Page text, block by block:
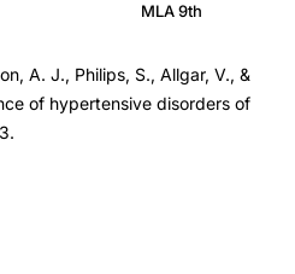
MLA 9th
A. J., Philips, S., Allgar, V., &
of hypertensive disorders of